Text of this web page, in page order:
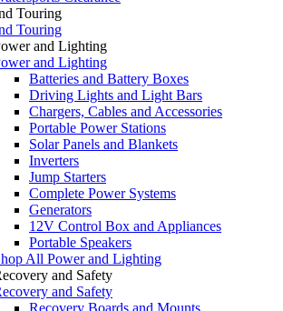
Touring
Touring
and Lighting
and Lighting
Batteries and Battery Boxes
Driving Lights and Light Bars
Chargers, Cables and Accessories
Portable Power Stations
Solar Panels and Blankets
Inverters
Jump Starters
Complete Power Systems
Generators
12V Control Box and Appliances
Portable Speakers
All Power and Lighting
and Safety
and Safety
Recovery Boards and Mounts